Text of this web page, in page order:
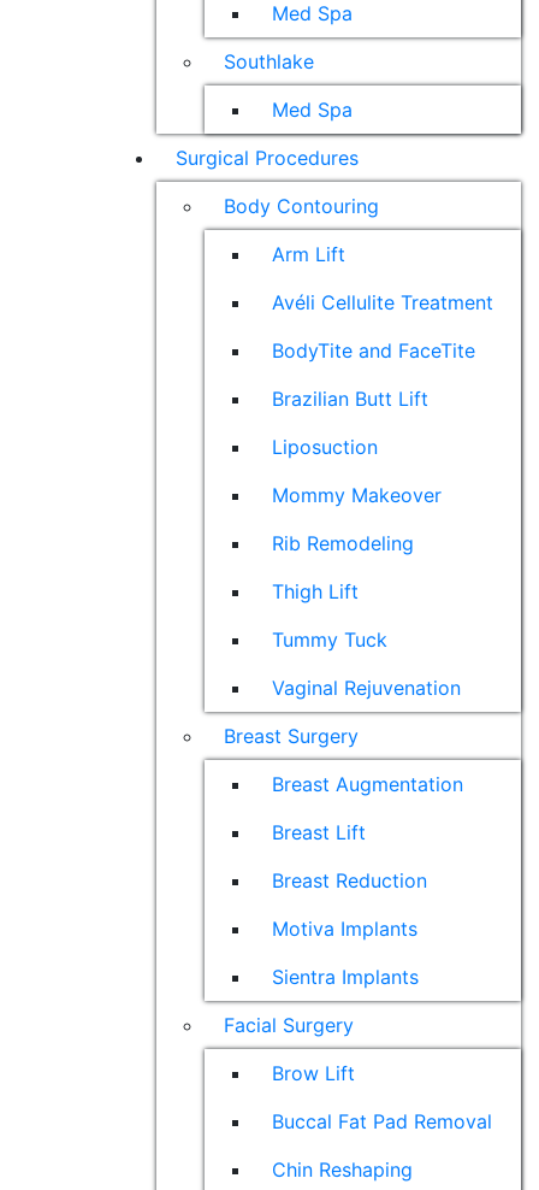
Med Spa
Southlake
Med Spa
Surgical Procedures
Body Contouring
Arm Lift
Avéli Cellulite Treatment
BodyTite and FaceTite
Brazilian Butt Lift
Liposuction
Mommy Makeover
Rib Remodeling
Thigh Lift
Tummy Tuck
Vaginal Rejuvenation
Breast Surgery
Breast Augmentation
Breast Lift
Breast Reduction
Motiva Implants
Sientra Implants
Facial Surgery
Brow Lift
Buccal Fat Pad Removal
Chin Reshaping